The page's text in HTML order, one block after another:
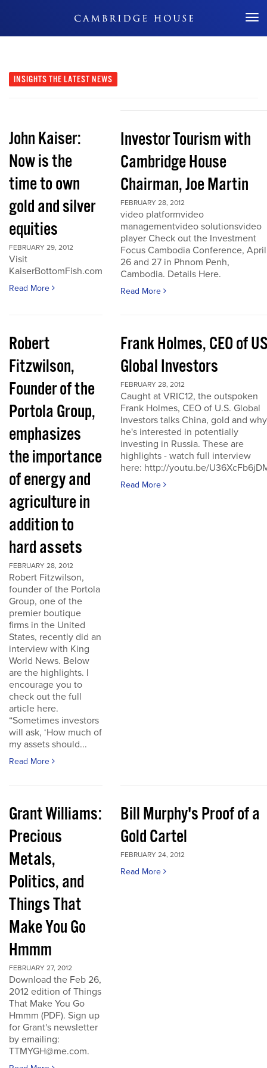
Don't Miss Out
INSIGHTS THE LATEST NEWS
John Kaiser:
Now is the
time to own
gold and silver
equities
FEBRUARY 29, 2012
Visit
KaiserBottomFish.com
Read More
Investor Tourism with
Cambridge House
Chairman, Joe Martin
FEBRUARY 28, 2012
video platformvideo
managementvideo solutionsvideo
player Check out the Investment
Focus Cambodia Conference, April
26 and 27 in Phnom Penh,
Cambodia. Details Here.
Read More
Robert
Fitzwilson,
Founder of the
Portola Group,
emphasizes
the importance
of energy and
agriculture in
addition to
hard assets
FEBRUARY 28, 2012
Robert Fitzwilson,
founder of the Portola
Group, one of the
premier boutique
firms in the United
States, recently did an
interview with King
World News. Below
are the highlights. I
encourage you to
check out the full
article here.
“Sometimes investors
will ask, ‘How much of
my assets should...
Read More
Frank Holmes, CEO of
Global Investors
FEBRUARY 28, 2012
Caught at VRIC12, the outspoken
Frank Holmes, CEO of U.S. Global
Investors talks China, gold and why
he's interested in potentially
investing in Russia. These are
highlights - watch full interview
here: http://youtu.be/
Read More
Grant Williams:
Precious
Metals,
Politics, and
Things That
Make You Go
Hmmm
FEBRUARY 27, 2012
Download the Feb 26,
2012 edition of Things
That Make You Go
Hmmm (PDF). Sign up
for Grant's newsletter
by emailing:
TTMYGH@me.com.
Bill Murphy's Proof of a
Gold Cartel
FEBRUARY 24, 2012
Read More